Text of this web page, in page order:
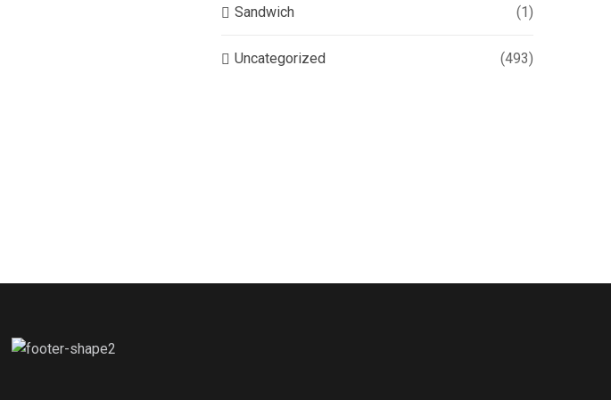
Sandwich (1)
Uncategorized (493)